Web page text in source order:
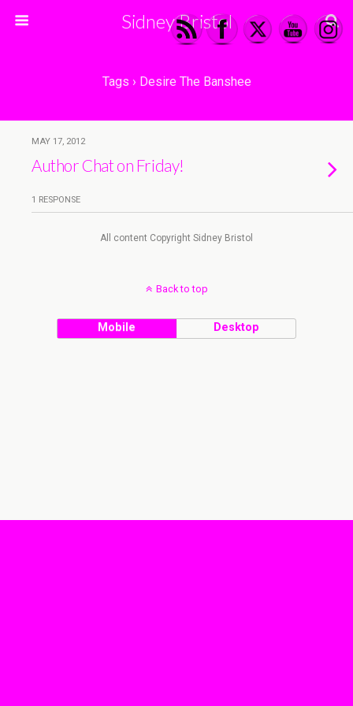
Sidney Bristol
Tags › Desire The Banshee
MAY 17, 2012
Author Chat on Friday!
1 RESPONSE
All content Copyright Sidney Bristol
Back to top
Mobile Desktop